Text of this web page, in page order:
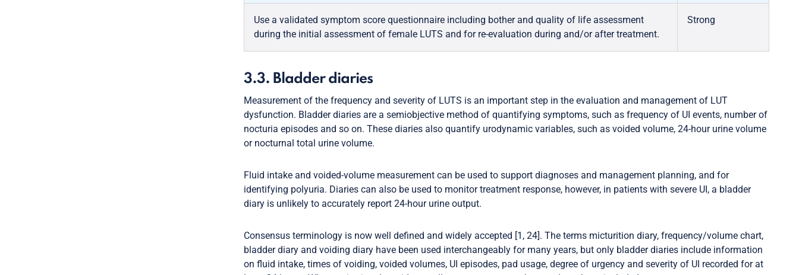
Use a validated symptom score questionnaire including bother and quality of life assessment
during the initial assessment of female LUTS and for re-evaluation during and/or after treatment.
Strong
3.3. Bladder diaries
Measurement of the frequency and severity of LUTS is an important step in the evaluation and management of LUT
dysfunction. Bladder diaries are a semiobjective method of quantifying symptoms, such as frequency of UI events, number of
nocturia episodes and so on. These diaries also quantify urodynamic variables, such as voided volume, 24-hour urine volume
or nocturnal total urine volume.
Fluid intake and voided-volume measurement can be used to support diagnoses and management planning, and for
identifying polyuria. Diaries can also be used to monitor treatment response, however, in patients with severe UI, a bladder
diary is unlikely to accurately report 24-hour urine output.
Consensus terminology is now well defined and widely accepted [1, 24]. The terms micturition diary, frequency/volume chart,
bladder diary and voiding diary have been used interchangeably for many years, but only bladder diaries include information
on fluid intake, times of voiding, voided volumes, UI episodes, pad usage, degree of urgency and severity of UI recorded for at